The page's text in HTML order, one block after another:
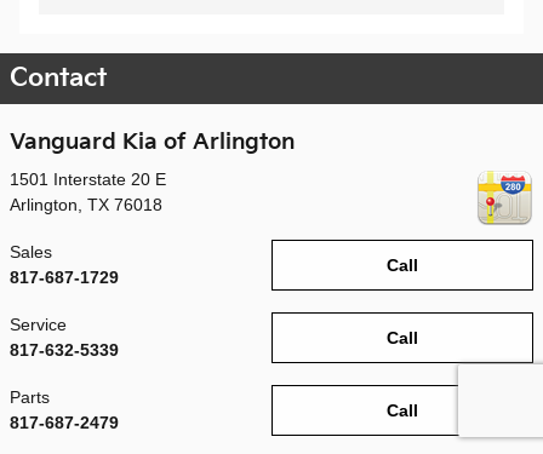
Contact
Vanguard Kia of Arlington
1501 Interstate 20 E
Arlington, TX 76018
Call
Sales
817-687-1729
Call
Service
817-632-5339
Call
Parts
817-687-2479